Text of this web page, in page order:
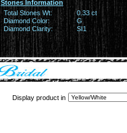
Stones Information
Total Stones Wt:
0.33 ct
Diamond Color:
G
Diamond Clarity:
SI1
Display product in